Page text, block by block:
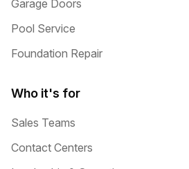
Garage Doors
Pool Service
Foundation Repair
Who it's for
Sales Teams
Contact Centers